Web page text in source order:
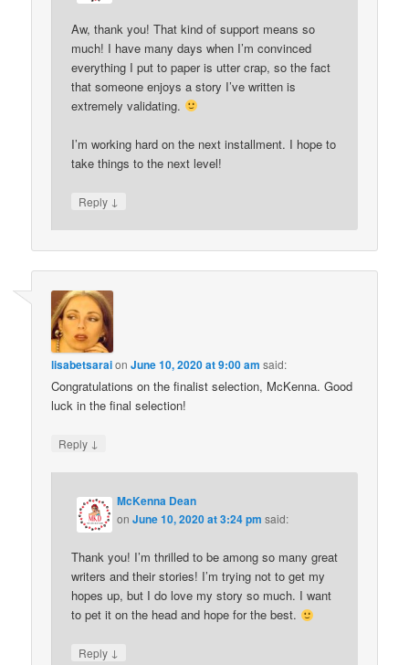
Aw, thank you! That kind of support means so
much! I have many days when I’m convinced
everything I put to paper is utter crap, so the fact
that someone enjoys a story I’ve written is
extremely validating.
I’m working hard on the next installment. I hope to
take things to the next level!
Reply ↓
lisabetsaraionJune 10, 2020 at 9:00 am said:
Congratulations on the finalist selection, McKenna. Good
luck in the final selection!
Reply ↓
McKenna Dean
onJune 10, 2020 at 3:24 pm said:
Thank you! I’m thrilled to be among so many great
writers and their stories! I’m trying not to get my
hopes up, but I do love my story so much. I want
to pet it on the head and hope for the best.
Reply ↓